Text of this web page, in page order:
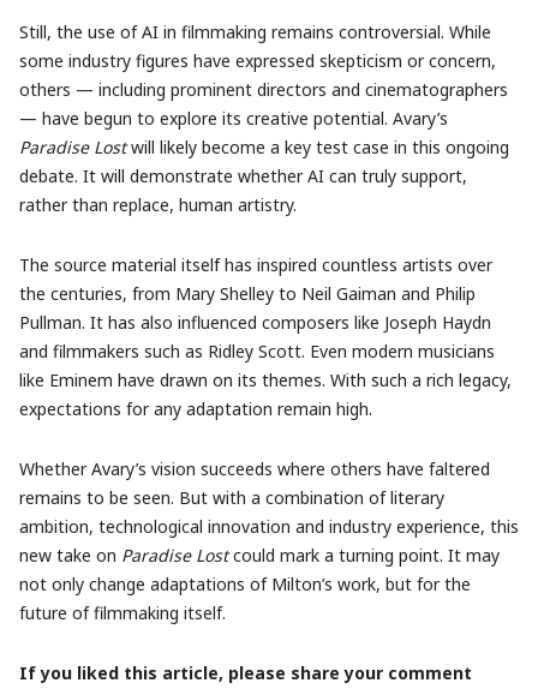
Still, the use of AI in filmmaking remains controversial. While
some industry figures have expressed skepticism or concern,
others — including prominent directors and cinematographers
— have begun to explore its creative potential. Avary’s
Paradise Lostwill likely become a key test case in this ongoing
debate. It will demonstrate whether AI can truly support,
rather than replace, human artistry.
The source material itself has inspired countless artists over
the centuries, from Mary Shelley to Neil Gaiman and Philip
Pullman. It has also influenced composers like Joseph Haydn
and filmmakers such as Ridley Scott. Even modern musicians
like Eminem have drawn on its themes. With such a rich legacy,
expectations for any adaptation remain high.
Whether Avary’s vision succeeds where others have faltered
remains to be seen. But with a combination of literary
ambition, technological innovation and industry experience, this
new take on Paradise Lostcould mark a turning point. It may
not only change adaptations of Milton’s work, but for the
future of filmmaking itself.
If you liked this article, please share your comment